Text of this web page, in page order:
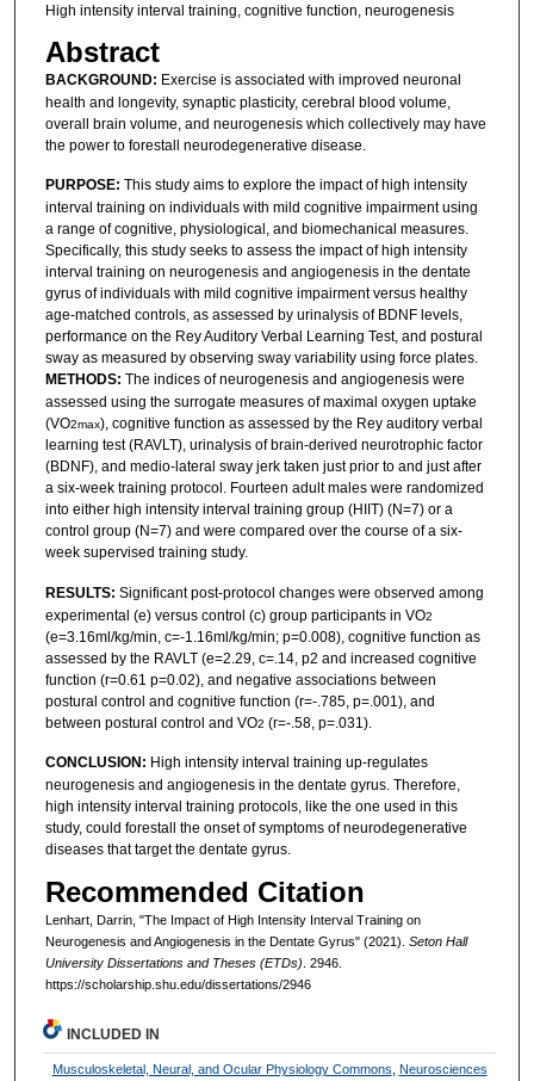
High intensity interval training, cognitive function, neurogenesis
Abstract
BACKGROUND: Exercise is associated with improved neuronal
health and longevity, synaptic plasticity, cerebral blood volume,
overall brain volume, and neurogenesis which collectively may have
the power to forestall neurodegenerative disease.
PURPOSE: This study aims to explore the impact of high intensity
interval training on individuals with mild cognitive impairment using
a range of cognitive, physiological, and biomechanical measures.
Specifically, this study seeks to assess the impact of high intensity
interval training on neurogenesis and angiogenesis in the dentate
gyrus of individuals with mild cognitive impairment versus healthy
age-matched controls, as assessed by urinalysis of BDNF levels,
performance on the Rey Auditory Verbal Learning Test, and postural
sway as measured by observing sway variability using force plates.
METHODS: The indices of neurogenesis and angiogenesis were
assessed using the surrogate measures of maximal oxygen uptake
(VO2max), cognitive function as assessed by the Rey auditory verbal
learning test (RAVLT), urinalysis of brain-derived neurotrophic factor
(BDNF), and medio-lateral sway jerk taken just prior to and just after
a six-week training protocol. Fourteen adult males were randomized
into either high intensity interval training group (HIIT) (N=7) or a
control group (N=7) and were compared over the course of a six-
week supervised training study.
RESULTS: Significant post-protocol changes were observed among
experimental (e) versus control (c) group participants in VO2
(e=3.16ml/kg/min, c=-1.16ml/kg/min; p=0.008), cognitive function as
assessed by the RAVLT (e=2.29, c=.14, p2 and increased cognitive
function (r=0.61 p=0.02), and negative associations between
postural control and cognitive function (r=-.785, p=.001), and
between postural control and VO2 (r=-.58, p=.031).
CONCLUSION: High intensity interval training up-regulates
neurogenesis and angiogenesis in the dentate gyrus. Therefore,
high intensity interval training protocols, like the one used in this
study, could forestall the onset of symptoms of neurodegenerative
diseases that target the dentate gyrus.
Recommended Citation
Lenhart, Darrin, "The Impact of High Intensity Interval Training on
Neurogenesis and Angiogenesis in the Dentate Gyrus" (2021). Seton Hall
University Dissertations and Theses (ETDs) . 2946.
https://scholarship.shu.edu/dissertations/2946
INCLUDED IN
Musculoskeletal, Neural, and Ocular Physiology Commons, Neurosciences